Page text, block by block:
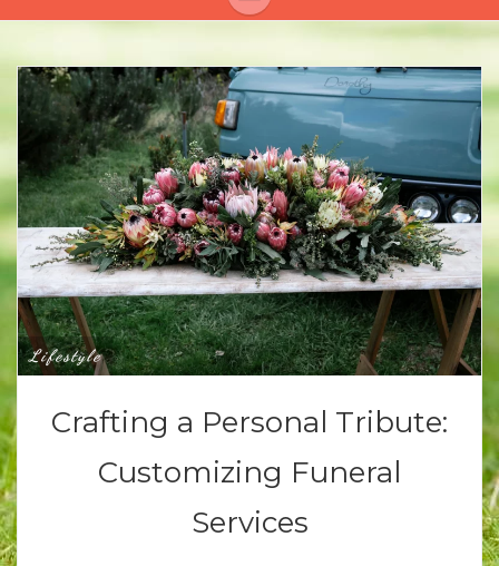
Lifestyle
Crafting a Personal Tribute:
Customizing Funeral
Services